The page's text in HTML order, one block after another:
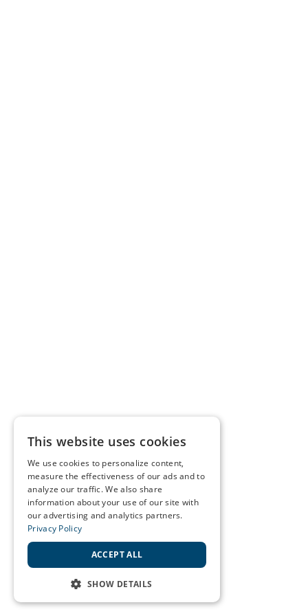
This website uses cookies
We use cookies to personalize content,
measure the effectiveness of our ads and to
analyze our traffic. We also share
information about your use of our site with
our advertising and analytics partners.
Privacy Policy
ACCEPT ALL
SHOW DETAILS
STRICTLY NECESSARY